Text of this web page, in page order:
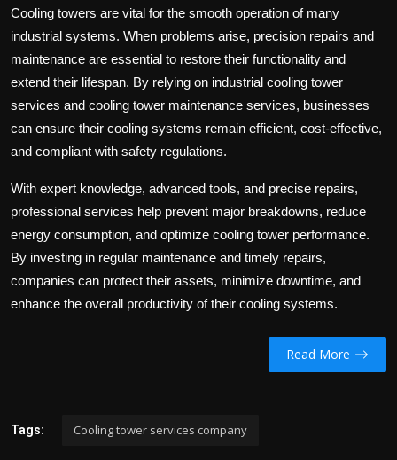
Cooling towers are vital for the smooth operation of many
industrial systems. When problems arise, precision repairs and
maintenance are essential to restore their functionality and
extend their lifespan. By relying on industrial cooling tower
services and cooling tower maintenance services, businesses
can ensure their cooling systems remain efficient, cost-effective,
and compliant with safety regulations.
With expert knowledge, advanced tools, and precise repairs,
professional services help prevent major breakdowns, reduce
energy consumption, and optimize cooling tower performance.
By investing in regular maintenance and timely repairs,
companies can protect their assets, minimize downtime, and
enhance the overall productivity of their cooling systems.
Read More
Tags: Cooling tower services company